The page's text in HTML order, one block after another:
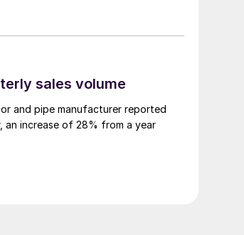
sales volume
and pipe manufacturer reported
increase of 28% from a year